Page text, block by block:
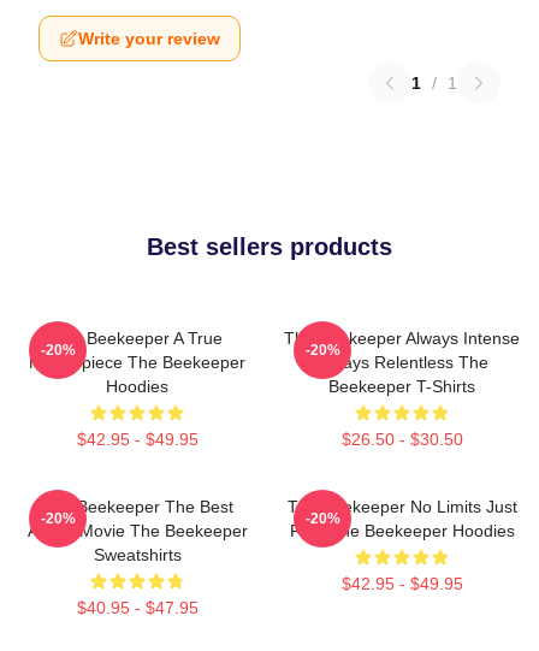
Write your review
1 / 1
Best sellers products
The Beekeeper A True
Masterpiece The Beekeeper
Hoodies
$42.95 - $49.95
-20%
The Beekeeper Always Intense
Always Relentless The
Beekeeper T-Shirts
$26.50 - $30.50
-20%
The Beekeeper The Best
Action Movie The Beekeeper
Sweatshirts
$40.95 - $47.95
-20%
The Beekeeper No Limits Just
Fury The Beekeeper Hoodies
$42.95 - $49.95
-20%